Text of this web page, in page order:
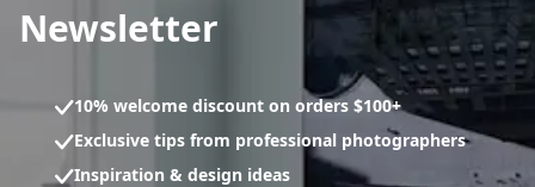
Newsletter
10% welcome discount on orders $100+
Exclusive tips from professional photographers
Inspiration & design ideas